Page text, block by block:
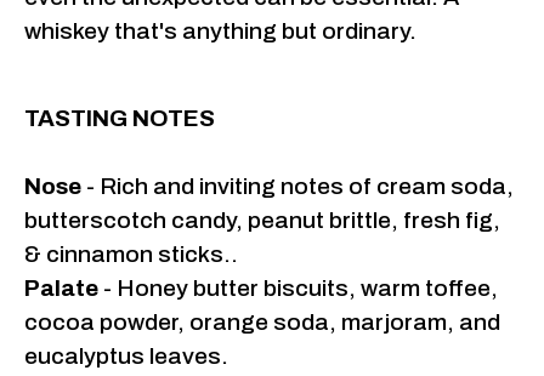
whiskey that's anything but ordinary.
TASTING NOTES
Nose - Rich and inviting notes of cream soda,
butterscotch candy, peanut brittle, fresh fig,
& cinnamon sticks..
Palate - Honey butter biscuits, warm toffee,
cocoa powder, orange soda, marjoram, and
eucalyptus leaves.